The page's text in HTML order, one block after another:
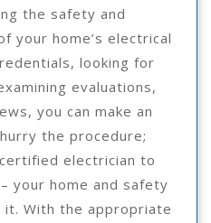
the safety and
your home’s electrical
looking for
evaluations,
you can make an
the procedure;
electrician to
your home and safety
it. With the appropriate